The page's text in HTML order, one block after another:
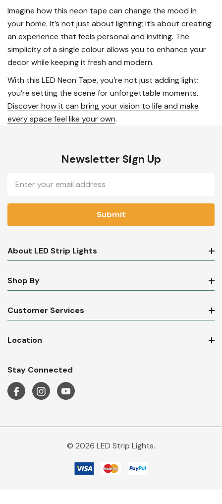
Imagine how this neon tape can change the mood in
your home. It’s not just about lighting; it’s about creating
an experience that feels personal and inviting. The
simplicity of a single colour allows you to enhance your
decor while keeping it fresh and modern.
With this LED Neon Tape, you’re not just adding light;
you’re setting the scene for unforgettable moments.
Discover how it can bring your vision to life and make
every space feel like your own.
Newsletter Sign Up
Email
Address
About LED Strip Lights
Shop By
Customer Services
Location
Stay Connected
© 2026 LED Strip Lights.